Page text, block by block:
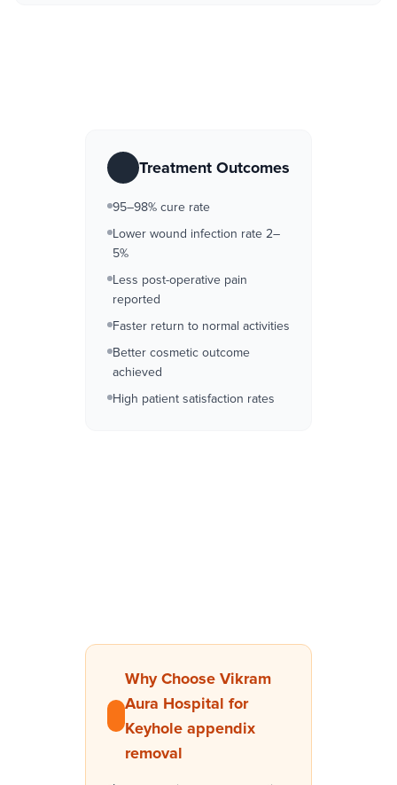
Treatment Outcomes
95–98% cure rate
Lower wound infection rate 2–
5%
Less post-operative pain
reported
Faster return to normal activities
Better cosmetic outcome
achieved
High patient satisfaction rates
Why Choose Vikram
Aura Hospital for
Keyhole appendix
removal